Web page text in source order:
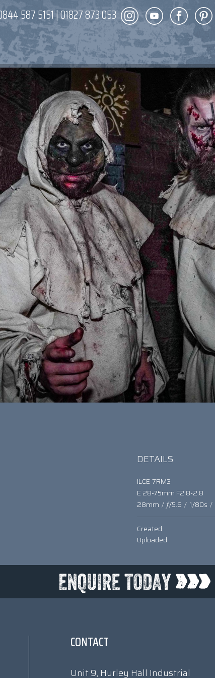
587 5151|01827 873 053
DECOR
DETAILS
ILCE-7RM3
E 28-75mm F2.8-2.8
28mm / ƒ/5.6 / 1/80s /
Created
Uploaded
CONTACT
Unit 9, Hurley Hall Industrial